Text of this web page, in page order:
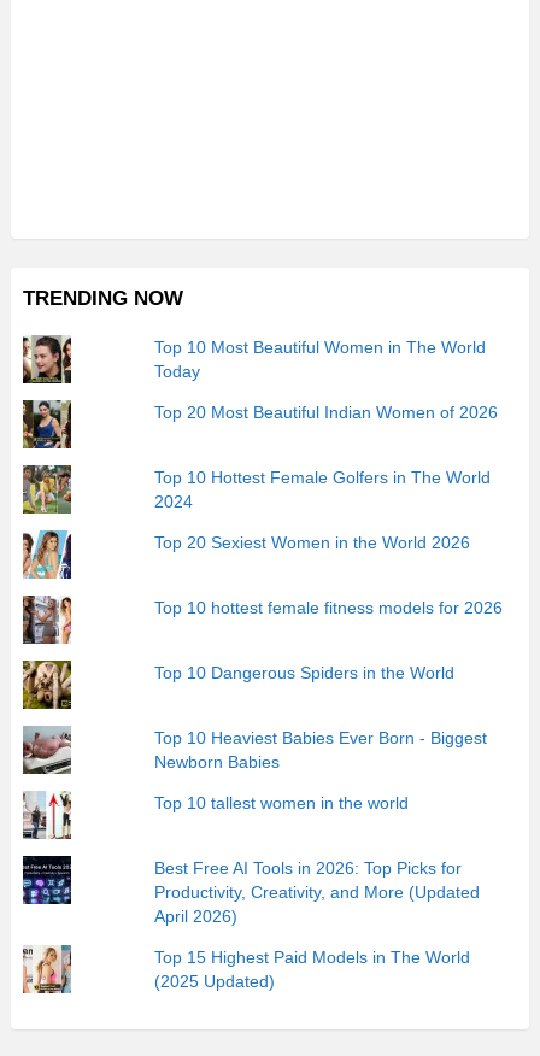
TRENDING NOW
Top 10 Most Beautiful Women in The World
Today
Top 20 Most Beautiful Indian Women of 2026
Top 10 Hottest Female Golfers in The World
2024
Top 20 Sexiest Women in the World 2026
Top 10 hottest female fitness models for 2026
Top 10 Dangerous Spiders in the World
Top 10 Heaviest Babies Ever Born - Biggest
Newborn Babies
Top 10 tallest women in the world
Best Free AI Tools in 2026: Top Picks for
Productivity, Creativity, and More (Updated
April 2026)
Top 15 Highest Paid Models in The World
(2025 Updated)